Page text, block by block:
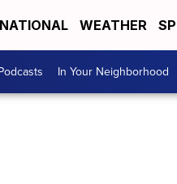
NATIONAL WEATHER
In Your Neighborhood